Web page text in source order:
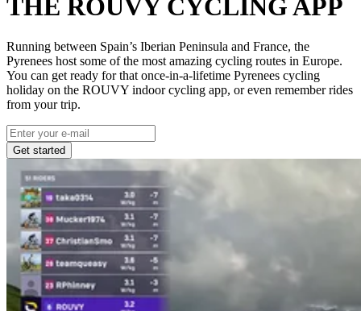
THE ROUVY CYCLING APP
Running between Spain’s Iberian Peninsula and France, the
Pyrenees host some of the most amazing cycling routes in Europe.
You can get ready for that once-in-a-lifetime Pyrenees cycling
holiday on the ROUVY indoor cycling app, or even remember rides
from your trip.
Get started